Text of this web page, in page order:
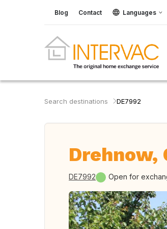
Blog Contact Languages
Search destinations DE7992
Drehnow,
DE7992 Open for